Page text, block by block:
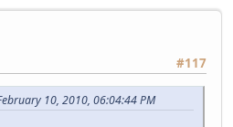
#117
10, 2010, 06:04:44 PM